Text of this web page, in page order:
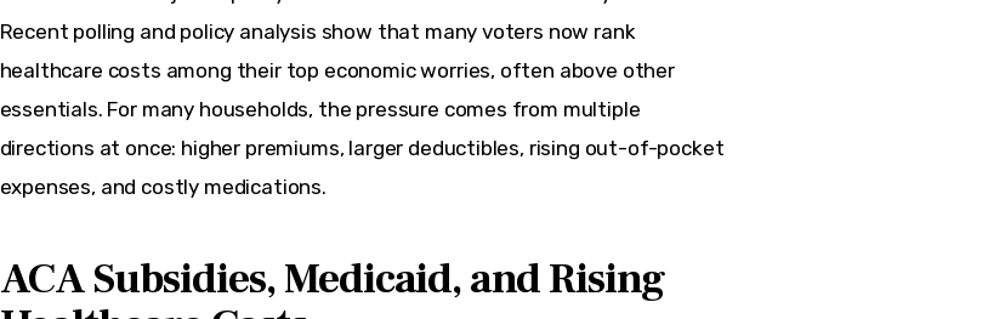
Recent polling and policy analysis show that many voters now rank
healthcare costs among their top economic worries, often above other
essentials. For many households, the pressure comes from multiple
directions at once: higher premiums, larger deductibles, rising out-of-pocket
expenses, and costly medications.
ACA Subsidies, Medicaid, and Rising